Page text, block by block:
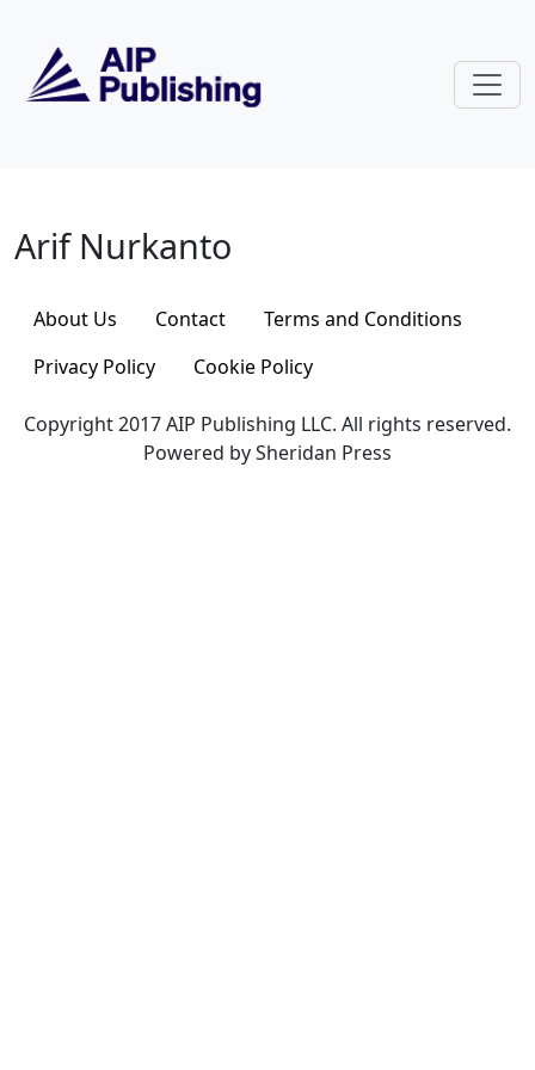
Arif Nurkanto
Arif Nurkanto
About Us Contact
Terms and Conditions
Privacy Policy
Cookie Policy
Copyright 2017 AIP Publishing LLC. All rights reserved.
Powered by Sheridan Press